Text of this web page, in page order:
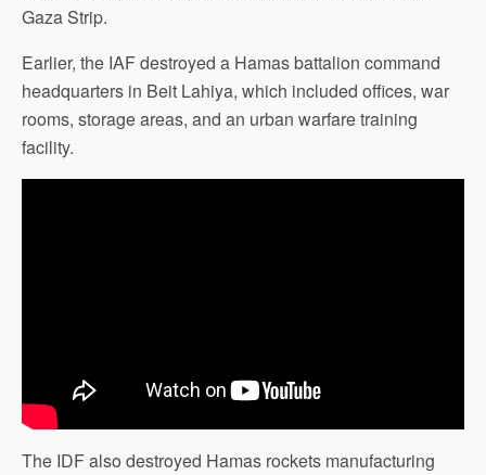
Gaza Strip.
Earlier, the IAF destroyed a Hamas battalion command
headquarters in Beit Lahiya, which included offices, war
rooms, storage areas, and an urban warfare training
facility.
The IDF also destroyed Hamas rockets manufacturing